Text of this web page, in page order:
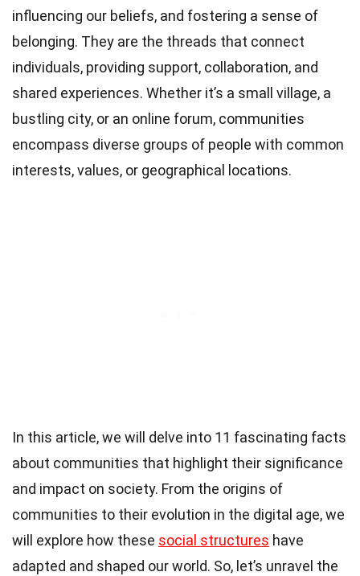
influencing our beliefs, and fostering a sense of
belonging. They are the threads that connect
individuals, providing support, collaboration, and
shared experiences. Whether it’s a small village, a
bustling city, or an online forum, communities
encompass diverse groups of people with common
interests, values, or geographical locations.
In this article, we will delve into 11 fascinating facts
about communities that highlight their significance
and impact on society. From the origins of
communities to their evolution in the digital age, we
will explore how these social structures have
adapted and shaped our world. So, let’s unravel the